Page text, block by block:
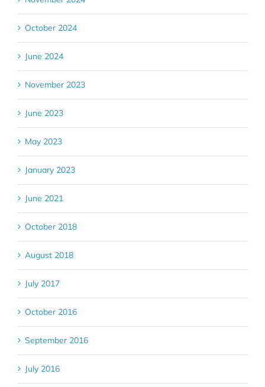
October 2024
June 2024
November 2023
June 2023
May 2023
January 2023
June 2021
October 2018
August 2018
July 2017
October 2016
September 2016
July 2016